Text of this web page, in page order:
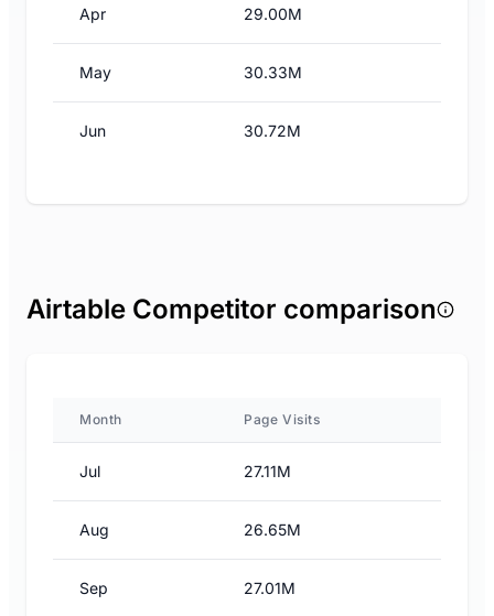
Apr 29.00M
May 30.33M
Jun 30.72M
Airtable Competitor comparison
Month Page Visits
Jul 27.11M
Aug 26.65M
Sep 27.01M